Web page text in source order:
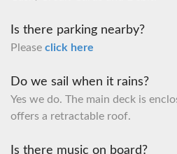
Is there parking nearby?
Please click here
Do we sail when it rains?
Yes we do. The main deck is
offers a retractable roof.
Is there music on board?